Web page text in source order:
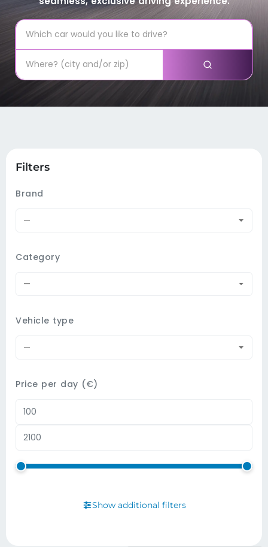
Filters
Brand
—
Category
—
Vehicle type
—
Price per day (€)
Show additional filters